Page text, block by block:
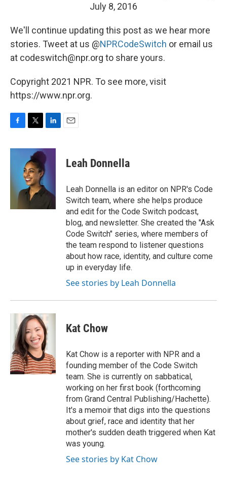
July 8, 2016
We'll continue updating this post as we hear more
stories. Tweet at us @NPRCodeSwitch or email us
at codeswitch@npr.org to share yours.
Copyright 2021 NPR. To see more, visit
https://www.npr.org.
c
o
o
i
t
t
e
r
n
k
e
d
I
n
Leah Donnella
Leah Donnella is an editor on NPR's Code
Switch team, where she helps produce
and edit for the Code Switch podcast,
blog, and newsletter. She created the "Ask
Code Switch" series, where members of
the team respond to listener questions
about how race, identity, and culture come
up in everyday life.
See stories by Leah Donnella
Kat Chow
Kat Chow is a reporter with NPR and a
founding member of the Code Switch
team. She is currently on sabbatical,
working on her first book (forthcoming
from Grand Central Publishing/Hachette).
It's a memoir that digs into the questions
about grief, race and identity that her
mother's sudden death triggered when Kat
was young.
See stories by Kat Chow